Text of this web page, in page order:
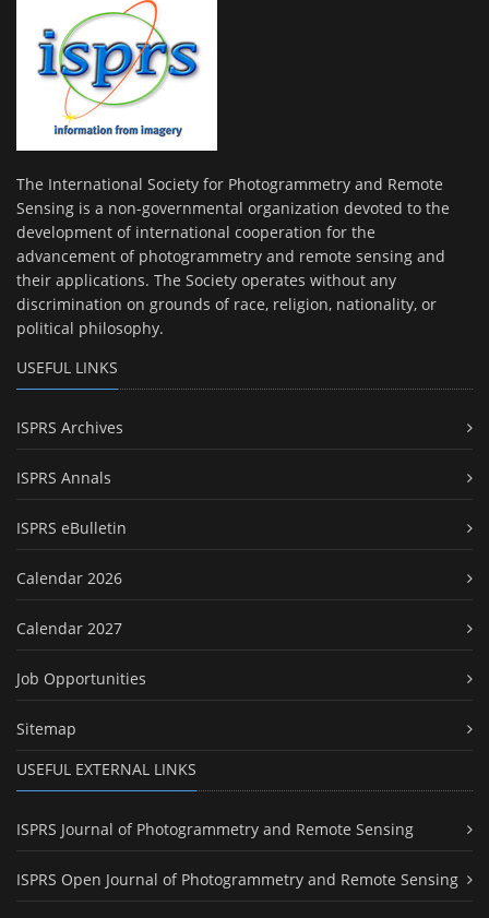
The International Society for Photogrammetry and Remote
Sensing is a non-governmental organization devoted to the
development of international cooperation for the
advancement of photogrammetry and remote sensing and
their applications. The Society operates without any
discrimination on grounds of race, religion, nationality, or
political philosophy.
USEFUL LINKS
ISPRS Archives
ISPRS Annals
ISPRS eBulletin
Calendar 2026
Calendar 2027
Job Opportunities
Sitemap
USEFUL EXTERNAL LINKS
ISPRS Journal of Photogrammetry and Remote Sensing
ISPRS Open Journal of Photogrammetry and Remote Sensing